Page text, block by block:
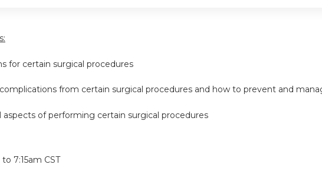
for certain surgical procedures
complications from certain surgical procedures and how to prevent and
aspects of performing certain surgical procedures
to 7:15am CST